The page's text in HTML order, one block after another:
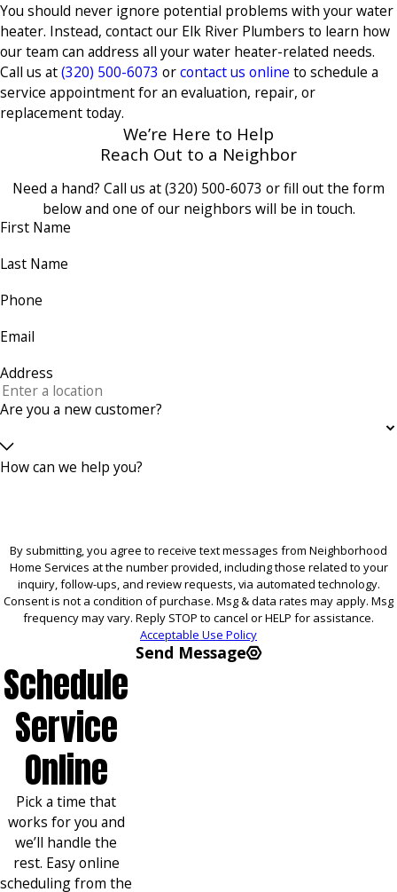
You should never ignore potential problems with your water
heater. Instead, contact our Elk River Plumbers to learn how
our team can address all your water heater-related needs.
Call us at(320) 500-6073 orcontact us online to schedule a
service appointment for an evaluation, repair, or
replacement today.
We’re Here to Help
Reach Out to a Neighbor
Need a hand? Call us at(320) 500-6073 or fill out the form
below and one of our neighbors will be in touch.
First Name
Last Name
Phone
Email
Address
Are you a new customer?
How can we help you?
By submitting, you agree to receive text messages from Neighborhood
Home Services at the number provided, including those related to your
inquiry, follow-ups, and review requests, via automated technology.
Consent is not a condition of purchase. Msg & data rates may apply. Msg
frequency may vary. Reply STOP to cancel or HELP for assistance.
Acceptable Use Policy
Send Message
Schedule
Service
Online
Pick a time that
works for you and
we’ll handle the
rest. Easy online
scheduling from the